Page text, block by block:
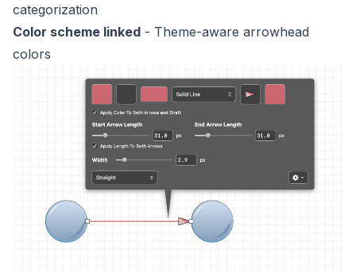
categorization
Color scheme linked - Theme-aware arrowhead
colors